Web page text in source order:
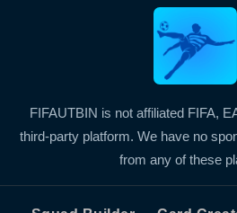
FIFAUTBIN is not affiliated FIFA,
third-party platform. We have no
from any of these